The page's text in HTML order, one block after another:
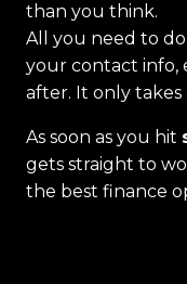
than you think.
All you need to
your contact info,
after. It only
As soon as you hit
gets straight to
the best finance